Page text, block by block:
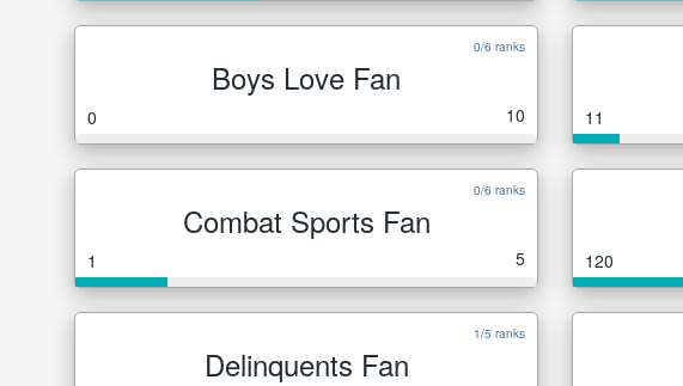
0/6 ranks
Boys Love Fan
0 10 11
0/6 ranks
Combat Sports Fan
1 5 120
1/5 ranks
Delinquents Fan